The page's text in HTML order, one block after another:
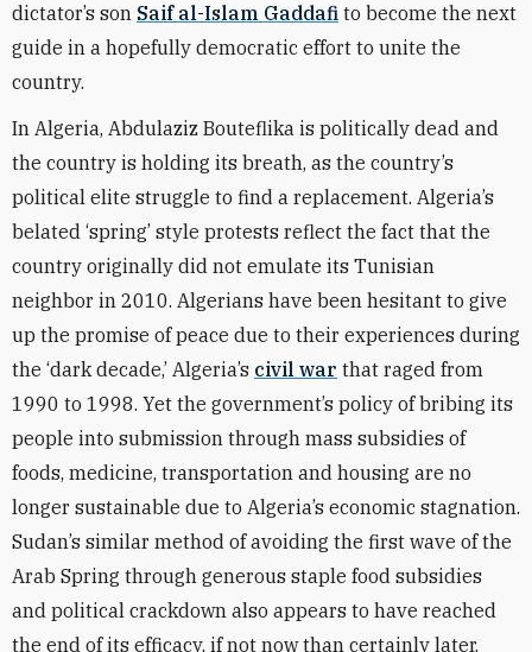
dictator’s son Saif al-Islam Gaddafi to become the next
guide in a hopefully democratic effort to unite the
country.
In Algeria, Abdulaziz Bouteflika is politically dead and
the country is holding its breath, as the country’s
political elite struggle to find a replacement. Algeria’s
belated ‘spring’ style protests reflect the fact that the
country originally did not emulate its Tunisian
neighbor in 2010. Algerians have been hesitant to give
up the promise of peace due to their experiences during
the ‘dark decade,’ Algeria’s civil war that raged from
1990 to 1998. Yet the government’s policy of bribing its
people into submission through mass subsidies of
foods, medicine, transportation and housing are no
longer sustainable due to Algeria’s economic stagnation.
Sudan’s similar method of avoiding the first wave of the
Arab Spring through generous staple food subsidies
and political crackdown also appears to have reached
the end of its efficacy, if not now than certainly later.